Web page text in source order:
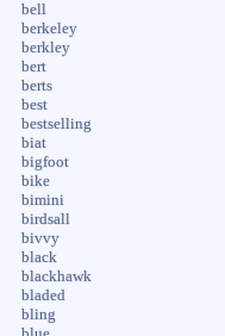
bell
berkeley
berkley
bert
berts
best
bestselling
biat
bigfoot
bike
bimini
birdsall
bivvy
black
blackhawk
bladed
bling